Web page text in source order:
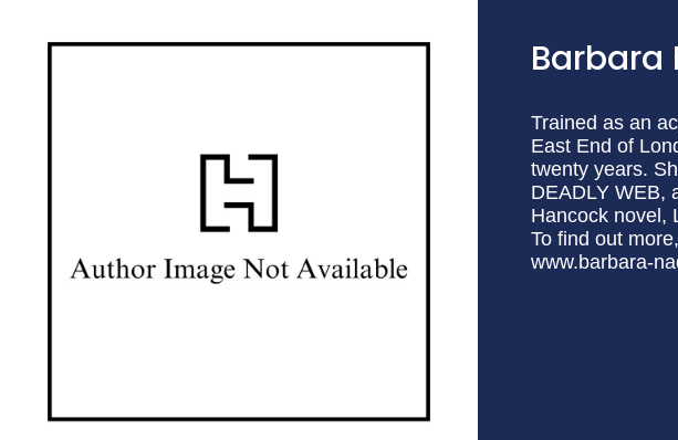
Barbara
Trained as an
East End of
twenty years.
DEADLY WEB,
Hancock novel,
To find out
www.barbara-